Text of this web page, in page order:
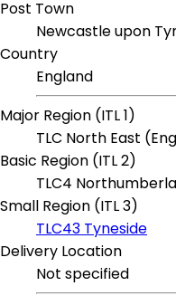
Post Town
Newcastle upon
Country
England
Major Region (ITL 1)
TLC North East
Basic Region (ITL 2)
TLC4
Small Region (ITL 3)
TLC43 Tyneside
Delivery Location
Not specified